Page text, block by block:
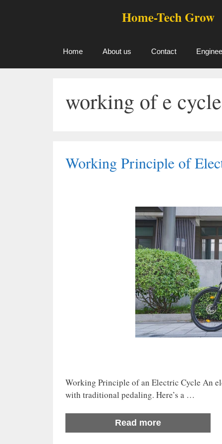
Home-Tech Grow
Home About us Contact
working of e cycle
Working Principle of
Working Principle of an Electric Cycle An
with traditional pedaling. Here’s a …
Read more